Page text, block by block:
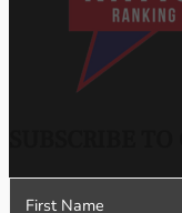
Section